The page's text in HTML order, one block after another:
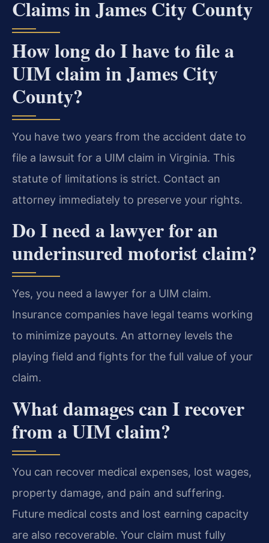
Claims in James City County
How long do I have to file a
UIM claim in James City
County?
You have two years from the accident date to
file a lawsuit for a UIM claim in Virginia. This
statute of limitations is strict. Contact an
attorney immediately to preserve your rights.
Do I need a lawyer for an
underinsured motorist claim?
Yes, you need a lawyer for a UIM claim.
Insurance companies have legal teams working
to minimize payouts. An attorney levels the
playing field and fights for the full value of your
claim.
What damages can I recover
from a UIM claim?
You can recover medical expenses, lost wages,
property damage, and pain and suffering.
Future medical costs and lost earning capacity
are also recoverable. Your claim must fully